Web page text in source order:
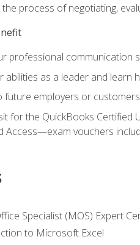
process of negotiating,
professional communication
abilities as a leader and
future employers or
for the QuickBooks Certified
Access—exam vouchers
Specialist (MOS) Expert
to Microsoft Excel